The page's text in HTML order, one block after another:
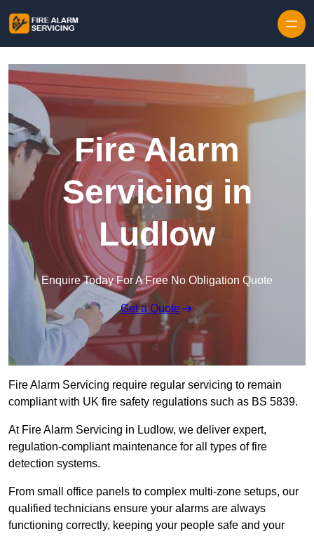
Fire Alarm
Servicing in
Ludlow
Enquire Today For A Free No Obligation Quote
Get a Quote
Fire Alarm Servicing require regular servicing to remain
compliant with UK fire safety regulations such as BS 5839.
At Fire Alarm Servicing in Ludlow, we deliver expert,
regulation-compliant maintenance for all types of fire
detection systems.
From small office panels to complex multi-zone setups, our
qualified technicians ensure your alarms are always
functioning correctly, keeping your people safe and your